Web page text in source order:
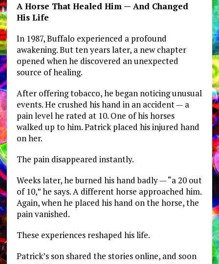
A Horse That Healed Him — And Changed
His Life
In 1987, Buffalo experienced a profound
awakening. But ten years later, a new chapter
opened when he discovered an unexpected
source of healing.
After offering tobacco, he began noticing unusual
events. He crushed his hand in an accident — a
pain level he rated at 10. One of his horses
walked up to him. Patrick placed his injured hand
on her.
The pain disappeared instantly.
Weeks later, he burned his hand badly — “a 20 out
of 10,” he says. A different horse approached him.
Again, when he placed his hand on the horse, the
pain vanished.
These experiences reshaped his life.
Patrick’s son shared the stories online, and soon